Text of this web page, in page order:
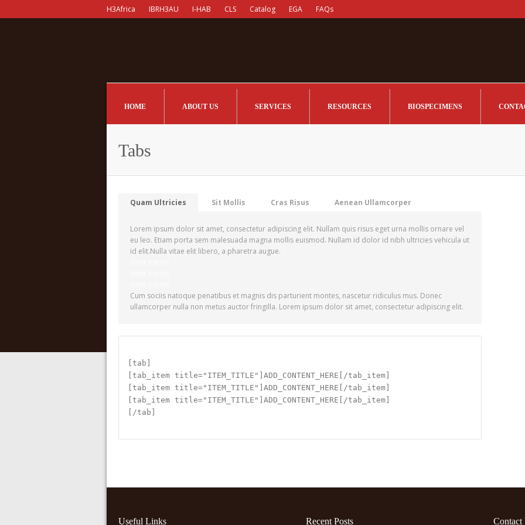
H3Africa IBRH3AU I-HAB CLS Catalog EGA FAQs
HOME ABOUT US SERVICES RESOURCES BIOSPECIMENS
Tabs
Quam Ultricies Sit Mollis Cras Risus Aenean Ullamcorper
Lorem ipsum dolor sit amet, consectetur adipiscing elit. Nullam quis risus eget urna mollis ornare vel
eu leo. Etiam porta sem malesuada magna mollis euismod. Nullam id dolor id nibh ultricies vehicula ut
id elit.Nulla vitae elit libero, a pharetra augue.
Cum sociis natoque penatibus et magnis dis parturient montes, nascetur ridiculus mus. Donec
ullamcorper nulla non metus auctor fringilla. Lorem ipsum dolor sit amet, consectetur adipiscing elit.
[tab]
[tab_item title="ITEM_TITLE"]ADD_CONTENT_HERE[/tab_item]
[tab_item title="ITEM_TITLE"]ADD_CONTENT_HERE[/tab_item]
[tab_item title="ITEM_TITLE"]ADD_CONTENT_HERE[/tab_item]
[/tab]
Useful Links Recent Posts Contact